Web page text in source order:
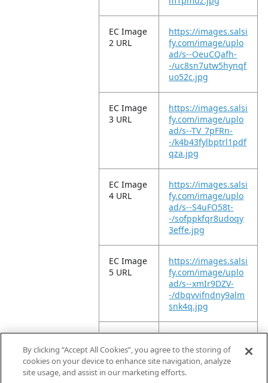
EC Image
2 URL
https://images.salsi
fy.com/image/uplo
ad/s--OeuCQafh-
-/uc8sn7utw5hynqf
uo52c.jpg
EC Image
3 URL
https://images.salsi
fy.com/image/uplo
ad/s--TV_7pFRn-
-/k4b43fylbptrl1pdf
qza.jpg
EC Image
4 URL
https://images.salsi
fy.com/image/uplo
ad/s--S4uFO58t-
-/sofppkfqr8udoqy
3effe.jpg
EC Image
5 URL
https://images.salsi
fy.com/image/uplo
ad/s--xmIr9DZV-
-/dbqvvifndny9alm
snk4q.jpg
EC Image
6 URL
https://images.salsi
fy.com/image/uplo
ad/s--OFGnxzm9-
-/pbcgkpcyyfbngm
By clicking “Accept All Cookies”, you agree to the storing of
cookies on your device to enhance site navigation, analyze
site usage, and assist in our marketing efforts.